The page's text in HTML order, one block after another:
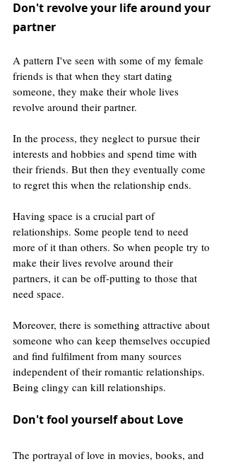
Don't revolve your life around your
partner
A pattern I've seen with some of my female
friends is that when they start dating
someone, they make their whole lives
revolve around their partner.
In the process, they neglect to pursue their
interests and hobbies and spend time with
their friends. But then they eventually come
to regret this when the relationship ends.
Having space is a crucial part of
relationships. Some people tend to need
more of it than others. So when people try to
make their lives revolve around their
partners, it can be off-putting to those that
need space.
Moreover, there is something attractive about
someone who can keep themselves occupied
and find fulfilment from many sources
independent of their romantic relationships.
Being clingy can kill relationships.
Don't fool yourself about Love
The portrayal of love in movies, books, and